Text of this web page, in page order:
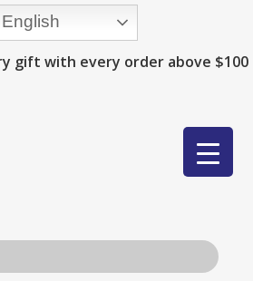
gift with every order above $100
English